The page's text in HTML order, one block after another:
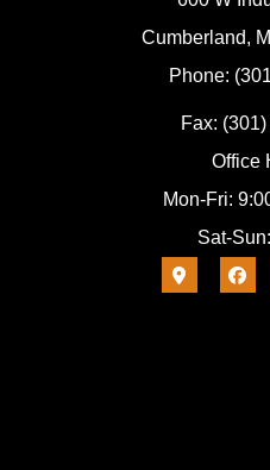
Cumberland,
Phone:
Fax:
Office
Mon-Fri:
Sat-